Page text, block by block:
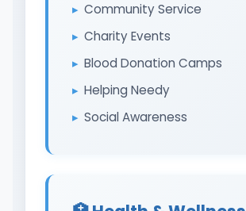
Community Service
Charity Events
Blood Donation Camps
Helping Needy
Social Awareness